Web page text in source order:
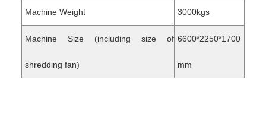
Machine Weight 3000kgs
Machine Size (including size of
shredding fan)
6600*2250*1700
mm